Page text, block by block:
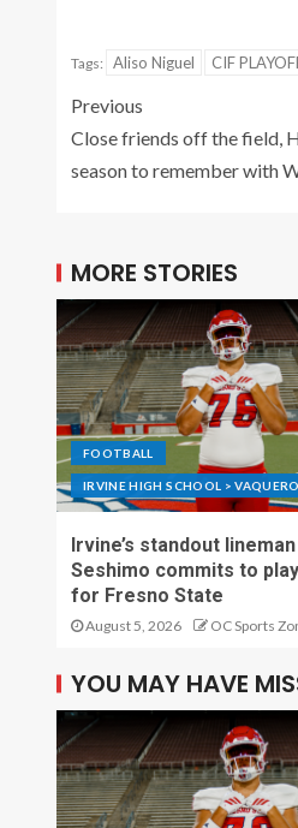
Tags: Aliso Niguel CIF
Previous
Close friends off the field,
season to remember with
MORE STORIES
FOOTBALL
IRVINE HIGH SCHOOL >
Irvine’s standout
Seshimo commits to
for Fresno State
August 5, 2026 OC Sports
YOU MAY HAVE